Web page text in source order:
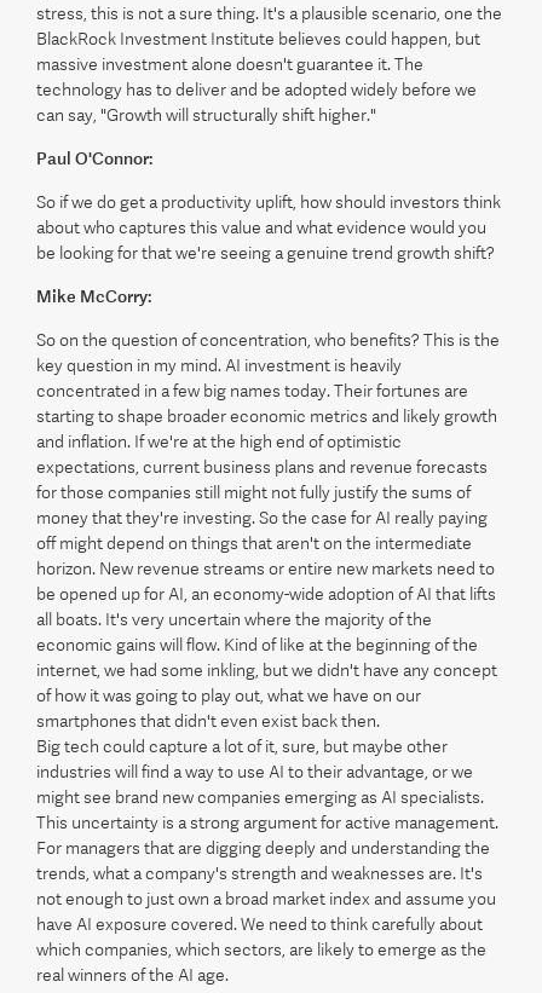
stress, this is not a sure thing. It's a plausible scenario, one the
BlackRock Investment Institute believes could happen, but
massive investment alone doesn't guarantee it. The
technology has to deliver and be adopted widely before we
can say, "Growth will structurally shift higher."
Paul O'Connor:
So if we do get a productivity uplift, how should investors think
about who captures this value and what evidence would you
be looking for that we're seeing a genuine trend growth shift?
Mike McCorry:
So on the question of concentration, who benefits? This is the
key question in my mind. AI investment is heavily
concentrated in a few big names today. Their fortunes are
starting to shape broader economic metrics and likely growth
and inflation. If we're at the high end of optimistic
expectations, current business plans and revenue forecasts
for those companies still might not fully justify the sums of
money that they're investing. So the case for AI really paying
off might depend on things that aren't on the intermediate
horizon. New revenue streams or entire new markets need to
be opened up for AI, an economy-wide adoption of AI that lifts
all boats. It's very uncertain where the majority of the
economic gains will flow. Kind of like at the beginning of the
internet, we had some inkling, but we didn't have any concept
of how it was going to play out, what we have on our
smartphones that didn't even exist back then.
Big tech could capture a lot of it, sure, but maybe other
industries will find a way to use AI to their advantage, or we
might see brand new companies emerging as AI specialists.
This uncertainty is a strong argument for active management.
For managers that are digging deeply and understanding the
trends, what a company's strength and weaknesses are. It's
not enough to just own a broad market index and assume you
have AI exposure covered. We need to think carefully about
which companies, which sectors, are likely to emerge as the
real winners of the AI age.